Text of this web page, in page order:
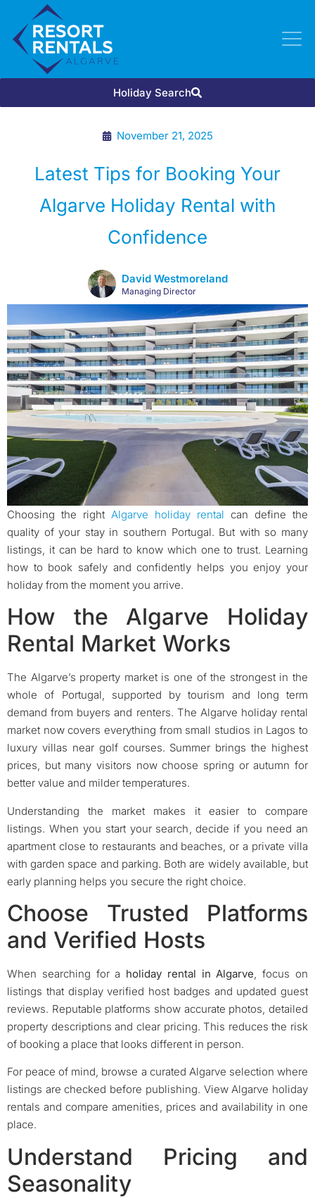
Holiday Search
November 21, 2025
Latest Tips for Booking Your
Algarve Holiday Rental with
Confidence
David Westmoreland
Managing Director
Choosing the right Algarve holiday rental can define the
quality of your stay in southern Portugal. But with so many
listings, it can be hard to know which one to trust. Learning
how to book safely and confidently helps you enjoy your
holiday from the moment you arrive.
How the Algarve Holiday
Rental Market Works
The Algarve’s property market is one of the strongest in the
whole of Portugal, supported by tourism and long term
demand from buyers and renters. The Algarve holiday rental
market now covers everything from small studios in Lagos to
luxury villas near golf courses. Summer brings the highest
prices, but many visitors now choose spring or autumn for
better value and milder temperatures.
Understanding the market makes it easier to compare
listings. When you start your search, decide if you need an
apartment close to restaurants and beaches, or a private villa
with garden space and parking. Both are widely available, but
early planning helps you secure the right choice.
Choose Trusted Platforms
and Verified Hosts
When searching for a holiday rental in Algarve, focus on
listings that display verified host badges and updated guest
reviews. Reputable platforms show accurate photos, detailed
property descriptions and clear pricing. This reduces the risk
of booking a place that looks different in person.
For peace of mind, browse a curated Algarve selection where
listings are checked before publishing. View Algarve holiday
rentals and compare amenities, prices and availability in one
place.
Understand Pricing and
Seasonality